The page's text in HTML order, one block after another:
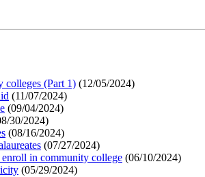
colleges (Part 1) (12/05/2024)
(11/07/2024)
(09/04/2024)
30/2024)
(08/16/2024)
(07/27/2024)
in community college (06/10/2024)
(05/29/2024)